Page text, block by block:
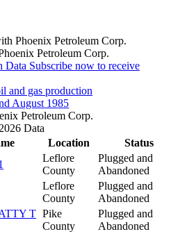
Phoenix Petroleum Corp.
Petroleum Corp.
Data Subscribe now to receive
and gas production
August 1985
Petroleum Corp.
Data
Location
Status
Leflore
County
Plugged and
Abandoned
Leflore
County
Plugged and
Abandoned
T Pike
County
Plugged and
Abandoned